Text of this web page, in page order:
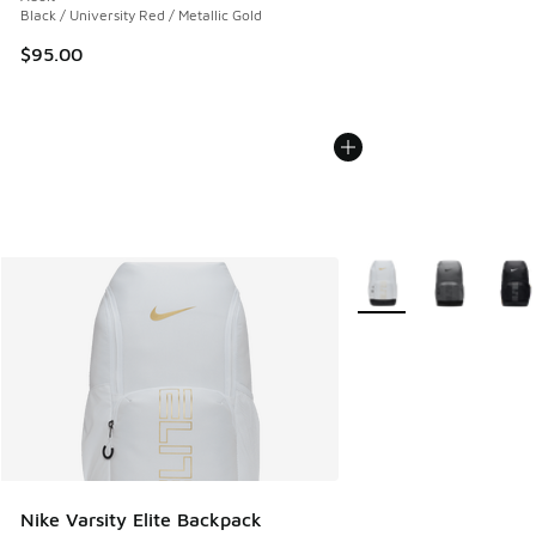
Black / University Red / Metallic Gold
$95.00
Nike Varsity Elite Backpack
More Colors Available